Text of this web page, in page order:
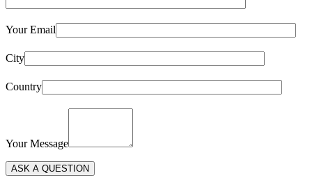
Your Email
City
Country
Your Message